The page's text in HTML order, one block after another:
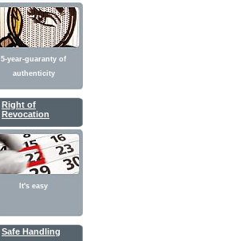
5-year-guaranty of
authenticity
Right of
Revocation
It's easy
Safe Handling